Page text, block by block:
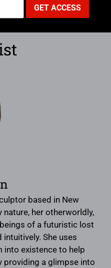
based in New
nature, her otherworldly,
of a futuristic lost
She uses
into existence to help
providing a glimpse into